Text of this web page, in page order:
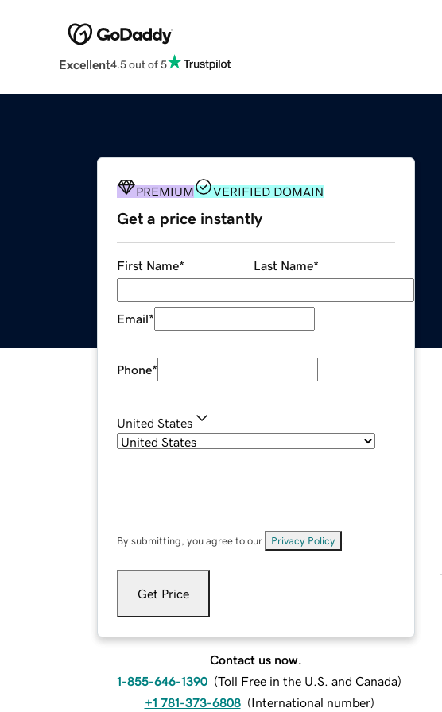
Excellent4.5 out of 5
PREMIUM VERIFIED DOMAIN
Get a price instantly
First Name* Last Name*
Email*
Phone*
United States
By submitting, you agree to our Privacy Policy
Get Price
Contact us now.
1-855-646-1390 (Toll Free in the U.S. and Canada)
+1 781-373-6808 (International number)